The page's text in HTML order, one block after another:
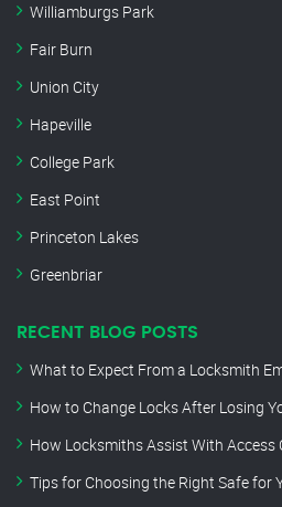
Williamburgs Park
Fair Burn
Union City
Hapeville
College Park
East Point
Princeton Lakes
Greenbriar
RECENT BLOG POSTS
What to Expect From a Locksmith
How to Change Locks After Losing
How Locksmiths Assist With Access
Tips for Choosing the Right Safe for